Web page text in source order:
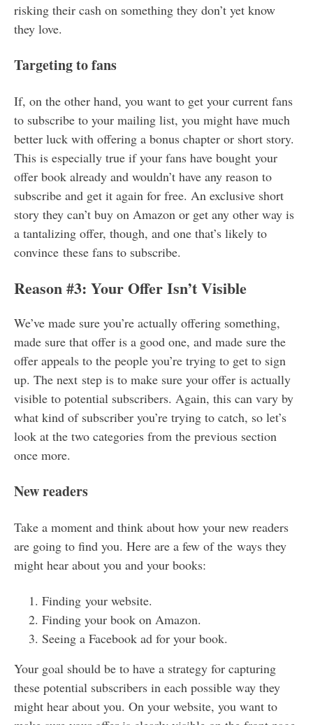
risking their cash on something they don’t yet know
they love.
Targeting to fans
If, on the other hand, you want to get your current fans
to subscribe to your mailing list, you might have much
better luck with offering a bonus chapter or short story.
This is especially true if your fans have bought your
offer book already and wouldn’t have any reason to
subscribe and get it again for free. An exclusive short
story they can’t buy on Amazon or get any other way is
a tantalizing offer, though, and one that’s likely to
convince these fans to subscribe.
Reason #3: Your Offer Isn’t Visible
We’ve made sure you’re actually offering something,
made sure that offer is a good one, and made sure the
offer appeals to the people you’re trying to get to sign
up. The next step is to make sure your offer is actually
visible to potential subscribers. Again, this can vary by
what kind of subscriber you’re trying to catch, so let’s
look at the two categories from the previous section
once more.
New readers
Take a moment and think about how your new readers
are going to find you. Here are a few of the ways they
might hear about you and your books:
Finding your website.
Finding your book on Amazon.
Seeing a Facebook ad for your book.
Your goal should be to have a strategy for capturing
these potential subscribers in each possible way they
might hear about you. On your website, you want to